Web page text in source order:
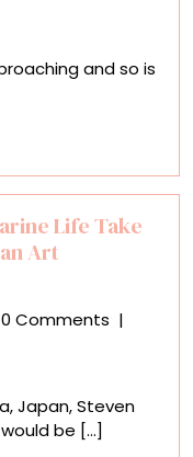
and so is
Life Take
Art
0 Comments |
Japan, Steven
be [...]